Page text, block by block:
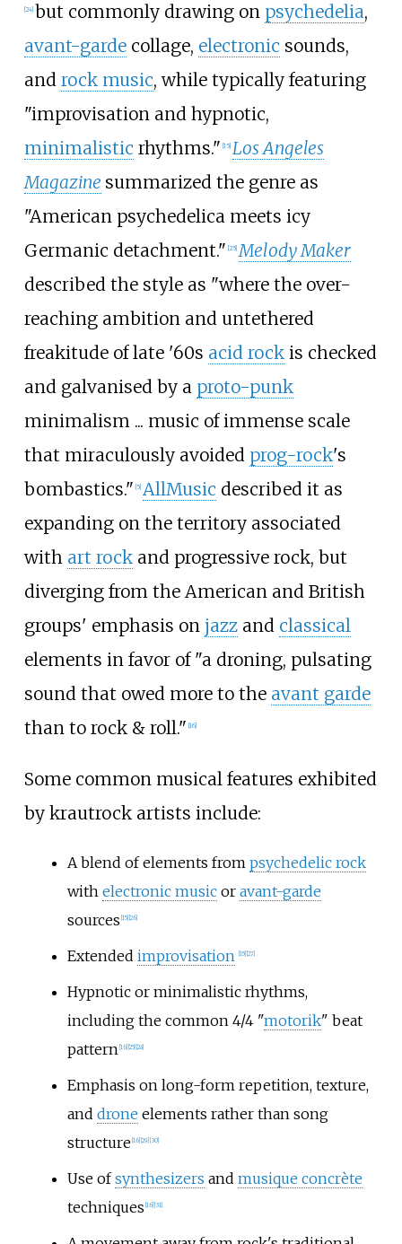
24] but commonly drawing on psychedelia,
avant-gardecollage, electronic sounds,
and rock music, while typically featuring
"improvisation and hypnotic,
minimalistic rhythms." 15] Los Angeles
Magazine summarized the genre as
"American psychedelica meets icy
Germanic detachment." 25] Melody Maker
described the style as "where the over-
reaching ambition and untethered
freakitude of late '60s acid rockis checked
and galvanised by a proto-punk
minimalism ... music of immense scale
that miraculously avoided prog-rock's
bombastics." 5] AllMusic described it as
expanding on the territory associated
with art rockand progressive rock, but
diverging from the American and British
groups' emphasis on jazzand classical
elements in favor of "a droning, pulsating
sound that owed more to the avant garde
than to rock & roll." 16]
Some common musical features exhibited
by krautrock artists include:
A blend of elements from psychedelic rock
with electronic musicor avant-garde
sources 15] 26]
Extended improvisation 15] 27]
Hypnotic or minimalistic rhythms,
including the common 4/4 "motorik" beat
pattern 16] 25] 28]
Emphasis on long-form repetition, texture,
and drone elements rather than song
structure 16] 29] [30]
Use ofsynthesizers and musique concrète
techniques 16] [31]